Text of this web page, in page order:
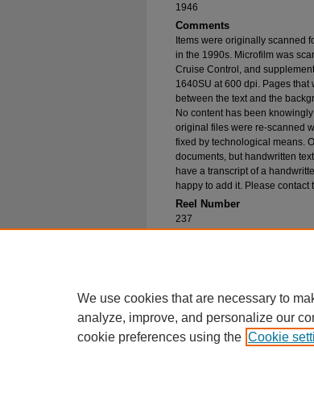
1946
Comments
Items were originally scanned
in the 1990s. Microfilm was
Cruise Control, and
1640SU at 600 dpi. Pages
between the text and the
No content has been
original files were re-scanned
fixed by technological means.
documents, but handwritten
have a transcript of a
happy to add it. Please
Reel Number
237
We use cookies that are necessary to
analyze, improve, and personalize our
cookie preferences using the Cookie